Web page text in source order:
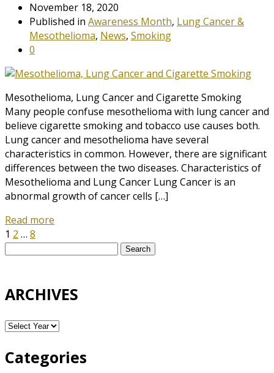
November 18, 2020
Published in Awareness Month, Lung Cancer &
Mesothelioma, News, Smoking
0
Mesothelioma, Lung Cancer and Cigarette Smoking
Many people confuse mesothelioma with lung cancer and
believe cigarette smoking and tobacco use causes both.
Lung cancer and mesothelioma have several
characteristics in common. However, there are significant
differences between the two diseases. Characteristics of
Mesothelioma and Lung Cancer Lung Cancer is an
abnormal growth of cancer cells […]
Read more
1 2 … 8
Search
ARCHIVES
Categories